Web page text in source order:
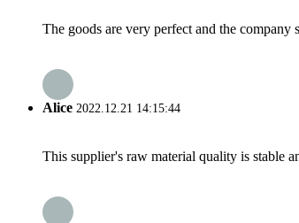
The goods are very perfect and the
Alice 2022.12.21 14:15:44
This supplier's raw material quality is stable